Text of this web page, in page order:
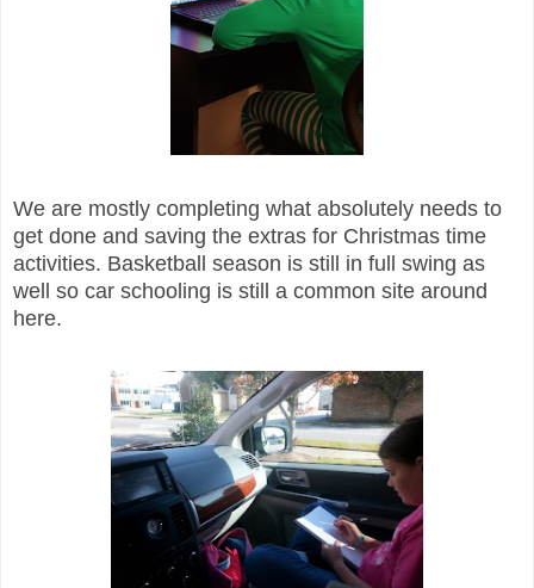
We are mostly completing what absolutely needs to
get done and saving the extras for Christmas time
activities. Basketball season is still in full swing as
well so car schooling is still a common site around
here.